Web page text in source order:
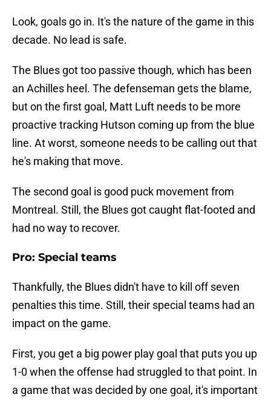
Look, goals go in. It's the nature of the game in this
decade. No lead is safe.
The Blues got too passive though, which has been
an Achilles heel. The defenseman gets the blame,
but on the first goal, Matt Luft needs to be more
proactive tracking Hutson coming up from the blue
line. At worst, someone needs to be calling out that
he's making that move.
The second goal is good puck movement from
Montreal. Still, the Blues got caught flat-footed and
had no way to recover.
Pro: Special teams
Thankfully, the Blues didn't have to kill off seven
penalties this time. Still, their special teams had an
impact on the game.
First, you get a big power play goal that puts you up
1-0 when the offense had struggled to that point. In
a game that was decided by one goal, it's important